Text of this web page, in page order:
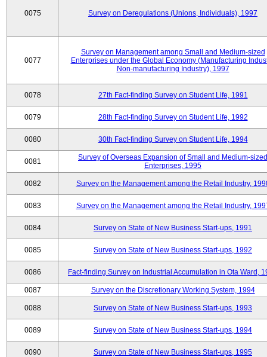
0075 Survey on Deregulations (Unions, Individuals), 1997
0077
Survey on Management among Small and Medium-sized
Enterprises under the Global Economy (Manufacturing
Non-manufacturing Industry), 1997
0078 27th Fact-finding Survey on Student Life, 1991
0079 28th Fact-finding Survey on Student Life, 1992
0080 30th Fact-finding Survey on Student Life, 1994
0081
Survey of Overseas Expansion of Small and Medium-sized
Enterprises, 1995
0082 Survey on the Management among the Retail Industry,
0083 Survey on the Management among the Retail Industry,
0084 Survey on State of New Business Start-ups, 1991
0085 Survey on State of New Business Start-ups, 1992
0086 Fact-finding Survey on Industrial Accumulation in Ota Ward,
0087 Survey on the Discretionary Working System, 1994
0088 Survey on State of New Business Start-ups, 1993
0089 Survey on State of New Business Start-ups, 1994
0090 Survey on State of New Business Start-ups, 1995